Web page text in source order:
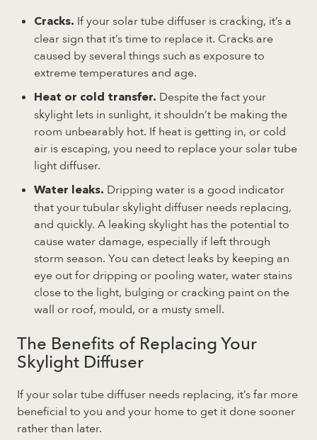
Cracks. If your solar tube diffuser is cracking, it’s a
clear sign that it’s time to replace it. Cracks are
caused by several things such as exposure to
extreme temperatures and age.
Heat or cold transfer. Despite the fact your
skylight lets in sunlight, it shouldn’t be making the
room unbearably hot. If heat is getting in, or cold
air is escaping, you need to replace your solar tube
light diffuser.
Water leaks. Dripping water is a good indicator
that your tubular skylight diffuser needs replacing,
and quickly. A leaking skylight has the potential to
cause water damage, especially if left through
storm season. You can detect leaks by keeping an
eye out for dripping or pooling water, water stains
close to the light, bulging or cracking paint on the
wall or roof, mould, or a musty smell.
The Benefits of Replacing Your
Skylight Diffuser
If your solar tube diffuser needs replacing, it’s far more
beneficial to you and your home to get it done sooner
rather than later.